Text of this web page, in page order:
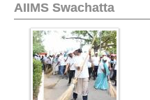
AIIMS Swachatta